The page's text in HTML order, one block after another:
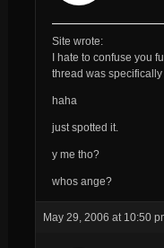
Site wrote:
I hate to confuse you
thread was
haha
just spotted it.
y me tho?
whos ange?
May 29, 2006 at 10:50